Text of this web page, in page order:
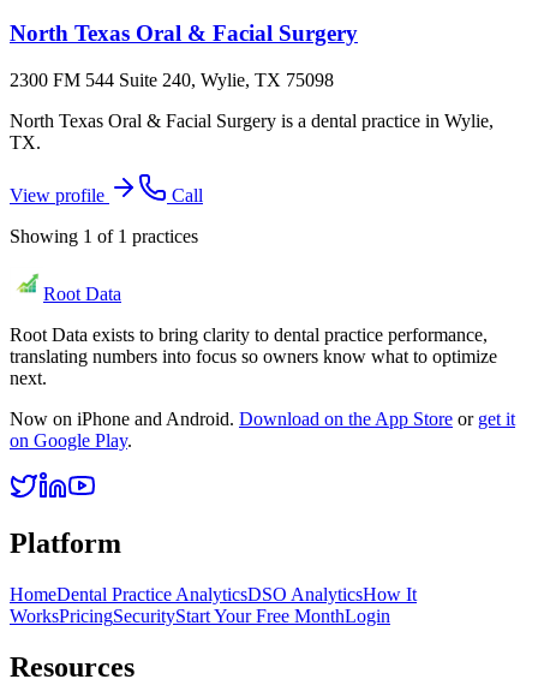
North Texas Oral & Facial Surgery
2300 FM 544 Suite 240, Wylie, TX 75098
North Texas Oral & Facial Surgery is a dental practice in Wylie,
TX.
View profile
Call
Showing 1 of 1 practices
Root Data
Root Data exists to bring clarity to dental practice performance,
translating numbers into focus so owners know what to optimize
next.
Now on iPhone and Android. Download on the App Store or get it
on Google Play.
Platform
HomeDental Practice AnalyticsDSO AnalyticsHow It
WorksPricingSecurityStart Your Free MonthLogin
Resources